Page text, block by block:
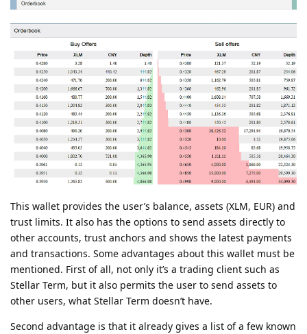
This wallet provides the user’s balance, assets (XLM, EUR) and
trust limits. It also has the options to send assets directly to
other accounts, trust anchors and shows the latest payments
and transactions. Some advantages about this wallet must be
mentioned. First of all, not only it’s a trading client such as
Stellar Term, but it also permits the user to send assets to
other users, what Stellar Term doesn’t have.
Second advantage is that it already gives a list of a few known